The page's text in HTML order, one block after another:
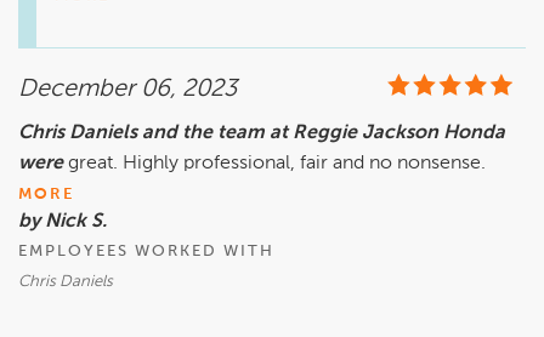
December 06, 2023
Chris Daniels and the team at Reggie Jackson Honda
were great. Highly professional, fair and no nonsense.
MORE
by Nick S.
EMPLOYEES WORKED WITH
Chris Daniels